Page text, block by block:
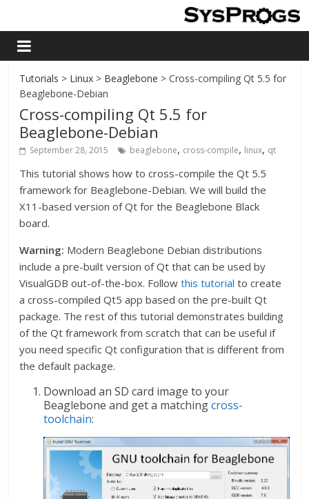
Tutorials > Linux > Beaglebone > Cross-compiling Qt 5.5 for
Beaglebone-Debian
Cross-compiling Qt 5.5 for
Beaglebone-Debian
September 28, 2015 beaglebone, cross-compile, linux, qt
This tutorial shows how to cross-compile the Qt 5.5
framework for Beaglebone-Debian. We will build the
X11-based version of Qt for the Beaglebone Black
board.
Warning: Modern Beaglebone Debian distributions
include a pre-built version of Qt that can be used by
VisualGDB out-of-the-box. Followthis tutorial to create
a cross-compiled Qt5 app based on the pre-built Qt
package. The rest of this tutorial demonstrates building
of the Qt framework from scratch that can be useful if
you need specific Qt configuration that is different from
the default package.
Download an SD card image to your
Beaglebone and get a matchingcross-
toolchain: